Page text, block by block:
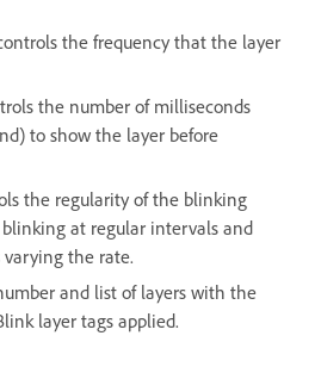
the frequency that the layer
the number of milliseconds
to show the layer before
the regularity of the blinking
at regular intervals and
the rate.
and list of layers with the
layer tags applied.